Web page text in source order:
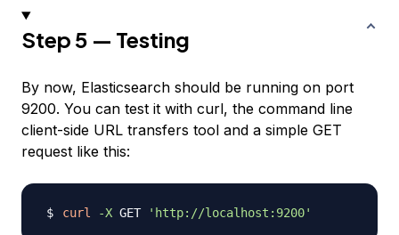
Step 5 — Testing
By now, Elasticsearch should be running on port
9200. You can test it with curl, the command line
client-side URL transfers tool and a simple GET
request like this:
curl -X GET 'http://localhost:9200'